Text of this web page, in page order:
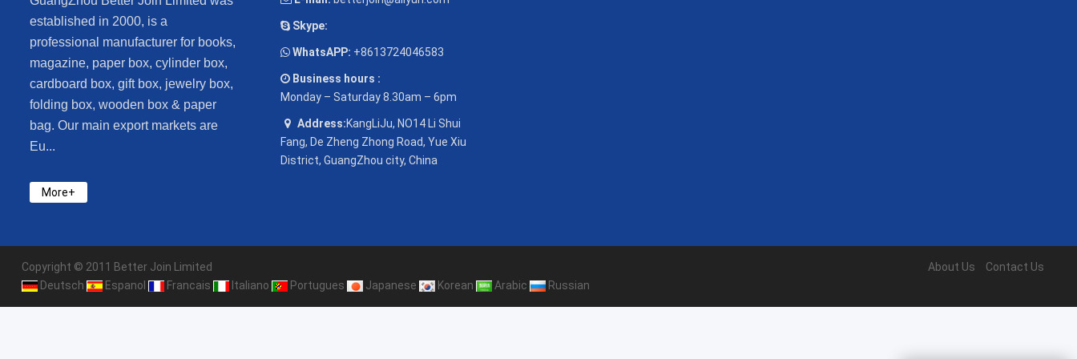
established in 2000, is a
professional manufacturer for books,
magazine, paper box, cylinder box,
cardboard box, gift box, jewelry box,
folding box, wooden box & paper
bag. Our main export markets are
Eu...
More+
Skype:
WhatsAPP: +8613724046583
Business hours :
Monday – Saturday 8.30am – 6pm
Address:KangLiJu, NO14 Li Shui
Fang, De Zheng Zhong Road, Yue Xiu
District, GuangZhou city, China
Copyright © 2011 Better Join Limited
Deutsch
Espanol Francais Italiano Portugues Japanese Korean Arabic Russian
About Us Contact Us